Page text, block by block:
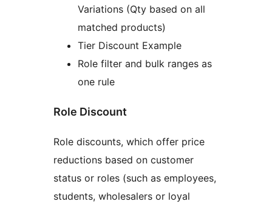
Variations (Qty based on all
matched products)
Tier Discount Example
Role filter and bulk ranges as
one rule
Role Discount
Role discounts, which offer price
reductions based on customer
status or roles (such as employees,
students, wholesalers or loyal